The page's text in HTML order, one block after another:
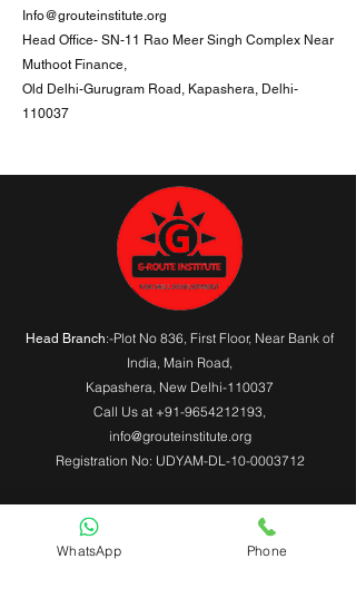
Info@grouteinstitute.org
Head Office- SN-11 Rao Meer Singh Complex Near
Muthoot Finance,
Old Delhi-Gurugram Road, Kapashera, Delhi-
110037
Head Branch:-Plot No 836, First Floor, Near Bank of
India, Main Road,
Kapashera, New Delhi-110037
Call Us at +91-9654212193,
info@grouteinstitute.org
Registration No: UDYAM-DL-10-0003712
WhatsApp Phone